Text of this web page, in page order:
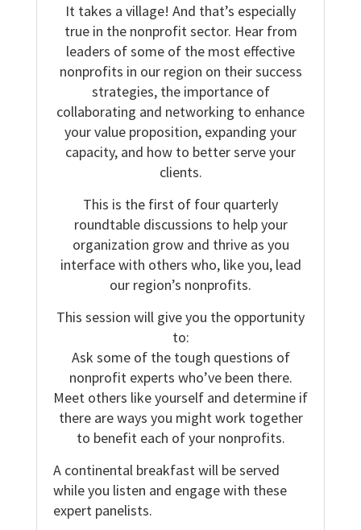
It takes a village! And that’s especially
true in the nonprofit sector. Hear from
leaders of some of the most effective
nonprofits in our region on their success
strategies, the importance of
collaborating and networking to enhance
your value proposition, expanding your
capacity, and how to better serve your
clients.
This is the first of four quarterly
roundtable discussions to help your
organization grow and thrive as you
interface with others who, like you, lead
our region’s nonprofits.
This session will give you the opportunity
to:
Ask some of the tough questions of
nonprofit experts who’ve been there.
Meet others like yourself and determine if
there are ways you might work together
to benefit each of your nonprofits.
A continental breakfast will be served
while you listen and engage with these
expert panelists.